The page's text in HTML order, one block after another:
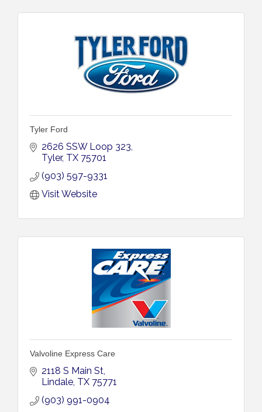
Tyler Ford
2626 SSW Loop 323
Tyler TX 75701
(903) 597-9331
Visit Website
Valvoline Express Care
2118 S Main St
Lindale TX 75771
(903) 991-0904